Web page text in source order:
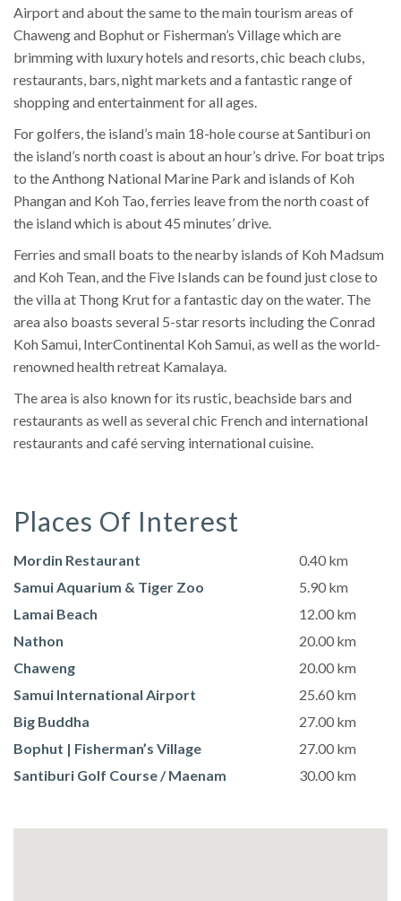
Airport and about the same to the main tourism areas of
Chaweng and Bophut or Fisherman’s Village which are
brimming with luxury hotels and resorts, chic beach clubs,
restaurants, bars, night markets and a fantastic range of
shopping and entertainment for all ages.
For golfers, the island’s main 18-hole course at Santiburi on
the island’s north coast is about an hour’s drive. For boat trips
to the Anthong National Marine Park and islands of Koh
Phangan and Koh Tao, ferries leave from the north coast of
the island which is about 45 minutes’ drive.
Ferries and small boats to the nearby islands of Koh Madsum
and Koh Tean, and the Five Islands can be found just close to
the villa at Thong Krut for a fantastic day on the water. The
area also boasts several 5-star resorts including the Conrad
Koh Samui, InterContinental Koh Samui, as well as the world-
renowned health retreat Kamalaya.
The area is also known for its rustic, beachside bars and
restaurants as well as several chic French and international
restaurants and café serving international cuisine.
Places Of Interest
Mordin Restaurant
0.40 km
Samui Aquarium & Tiger Zoo
5.90 km
Lamai Beach
12.00 km
Nathon
20.00 km
Chaweng
20.00 km
Samui International Airport
25.60 km
Big Buddha
27.00 km
Bophut | Fisherman’s Village
27.00 km
Santiburi Golf Course / Maenam
30.00 km